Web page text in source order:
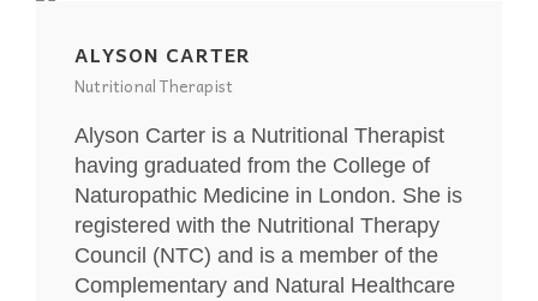
ALYSON CARTER
Nutritional Therapist
Alyson Carter is a Nutritional Therapist
having graduated from the College of
Naturopathic Medicine in London. She is
registered with the Nutritional Therapy
Council (NTC) and is a member of the
Complementary and Natural Healthcare